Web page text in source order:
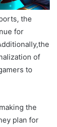
the
for
of
to
the
plan for